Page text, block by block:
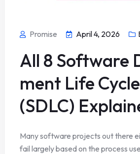
Promise April 4, 2026
All 8 Software
ment Life
(SDLC)
Many software projects out there
fail largely based on the process